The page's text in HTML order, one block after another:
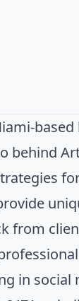
behind
from
in